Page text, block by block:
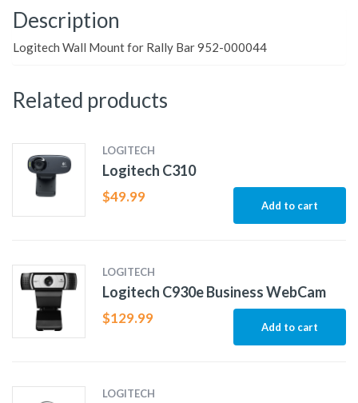
Description
Logitech Wall Mount for Rally Bar 952-000044
Related products
LOGITECH
Logitech C310
$49.99
Add to cart
LOGITECH
Logitech C930e Business WebCam
$129.99
Add to cart
LOGITECH